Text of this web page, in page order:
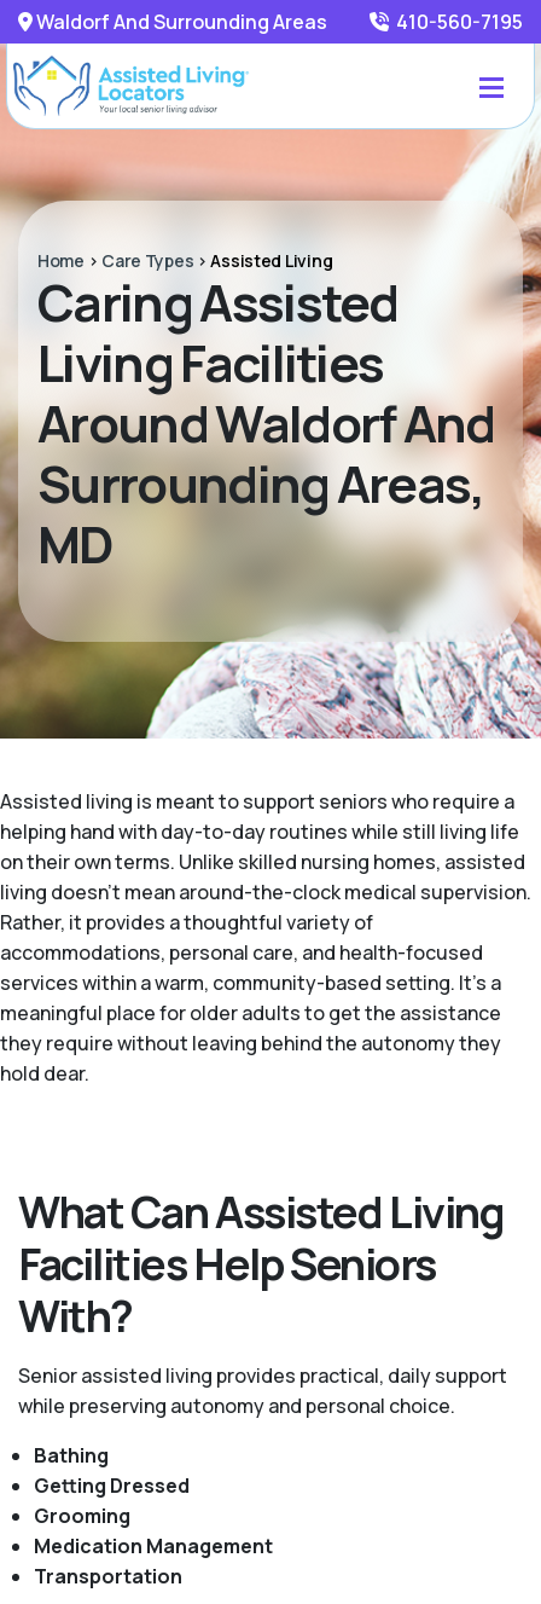
Waldorf And Surrounding Areas 410-560-7195
Home > Care Types >Assisted Living
Caring Assisted
Living Facilities
Around Waldorf And
Surrounding Areas,
MD
Assisted living is meant to support seniors who require a
helping hand with day-to-day routines while still living life
on their own terms. Unlike skilled nursing homes, assisted
living doesn't mean around-the-clock medical supervision.
Rather, it provides a thoughtful variety of
accommodations, personal care, and health-focused
services within a warm, community-based setting. It's a
meaningful place for older adults to get the assistance
they require without leaving behind the autonomy they
hold dear.
What Can Assisted Living
Facilities Help Seniors
With?
Senior assisted living provides practical, daily support
while preserving autonomy and personal choice.
Bathing
Getting Dressed
Grooming
Medication Management
Transportation